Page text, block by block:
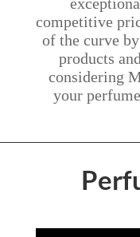
competitive
of the curve
products
considering
your